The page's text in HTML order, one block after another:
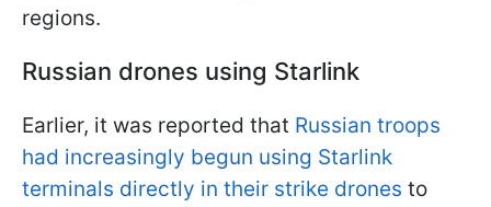
regions.
Russian drones using Starlink
Earlier, it was reported that Russian troops
had increasingly begun using Starlink
terminals directly in their strike drones to